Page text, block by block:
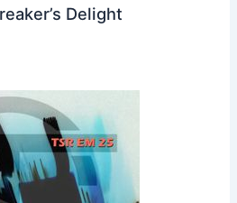
Delight